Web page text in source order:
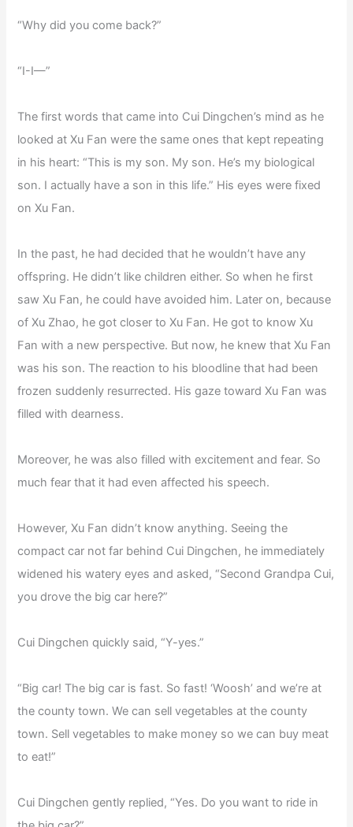
“Why did you come back?”
“I-I—”
The first words that came into Cui Dingchen’s mind as he
looked at Xu Fan were the same ones that kept repeating
in his heart: “This is my son. My son. He’s my biological
son. I actually have a son in this life.” His eyes were fixed
on Xu Fan.
In the past, he had decided that he wouldn’t have any
offspring. He didn’t like children either. So when he first
saw Xu Fan, he could have avoided him. Later on, because
of Xu Zhao, he got closer to Xu Fan. He got to know Xu
Fan with a new perspective. But now, he knew that Xu Fan
was his son. The reaction to his bloodline that had been
frozen suddenly resurrected. His gaze toward Xu Fan was
filled with dearness.
Moreover, he was also filled with excitement and fear. So
much fear that it had even affected his speech.
However, Xu Fan didn’t know anything. Seeing the
compact car not far behind Cui Dingchen, he immediately
widened his watery eyes and asked, “Second Grandpa Cui,
you drove the big car here?”
Cui Dingchen quickly said, “Y-yes.”
“Big car! The big car is fast. So fast! ‘Woosh’ and we’re at
the county town. We can sell vegetables at the county
town. Sell vegetables to make money so we can buy meat
to eat!”
Cui Dingchen gently replied, “Yes. Do you want to ride in